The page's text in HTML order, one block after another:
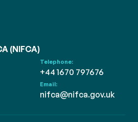
(NIFCA)
Telephone:
+44 1670 797676
Email:
nifca@nifca.gov.uk